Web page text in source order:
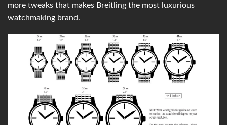
more tweaks that makes Breitling the most luxurious
watchmaking brand.